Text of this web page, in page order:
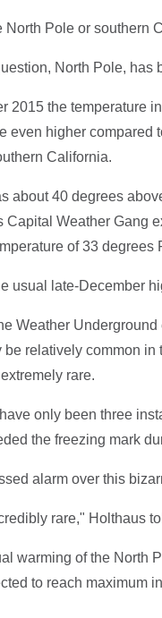
North Pole or southern
North Pole, has
2015 the temperature
even higher compared
California.
about 40 degrees
Capital Weather Gang
of 33 degrees
usual late-December
Weather
be relatively common
rare.
only been three
the freezing mark
alarm over this
rare," Holthaus
warming of the North
to reach maximum